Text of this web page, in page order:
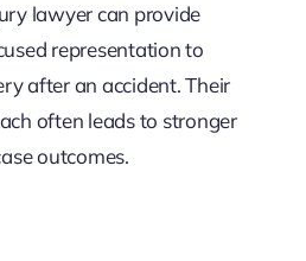
lawyer can provide
representation to
after an accident. Their
often leads to stronger
outcomes.